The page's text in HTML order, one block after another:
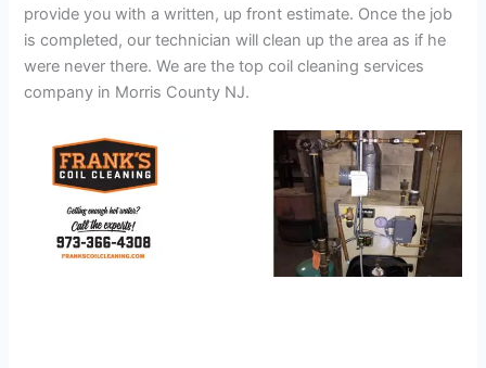
provide you with a written, up front estimate. Once the job
is completed, our technician will clean up the area as if he
were never there. We are the top coil cleaning services
company in Morris County NJ.